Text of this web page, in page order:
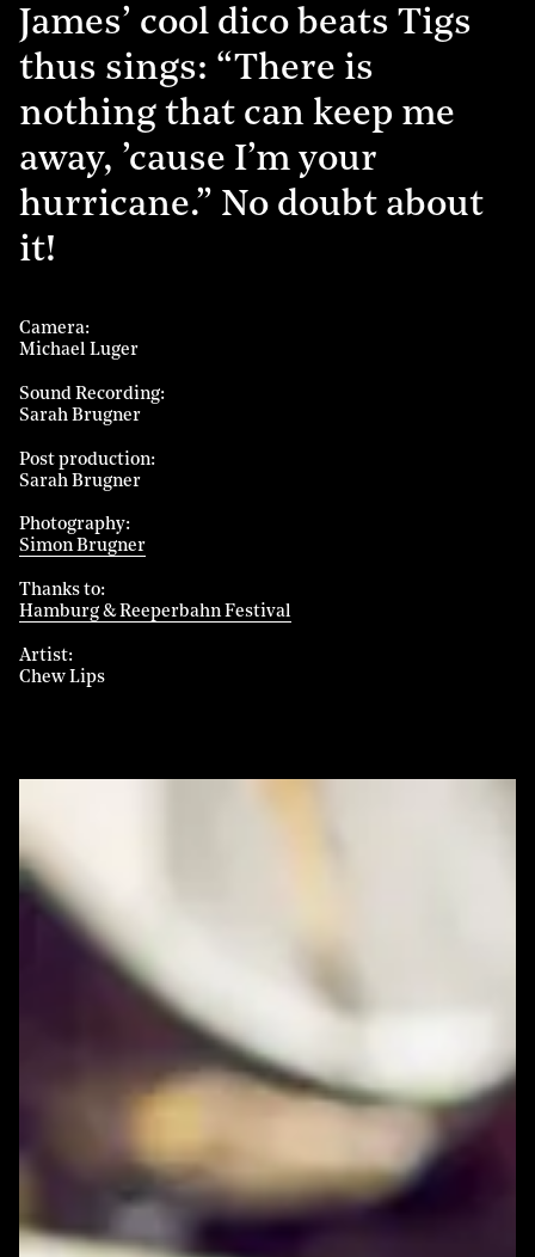
James’ cool dico beats Tigs
thus sings: “There is
nothing that can keep me
away, ’cause I’m your
hurricane.” No doubt about
it!
Camera
Michael Luger
Sound Recording
Sarah Brugner
Post production
Sarah Brugner
Photography
Simon Brugner
Thanks to
Hamburg & Reeperbahn Festival
Artist
Chew Lips